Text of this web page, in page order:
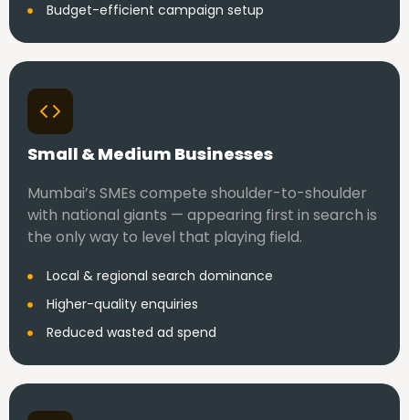
Budget-efficient campaign setup
Small & Medium Businesses
Mumbai’s SMEs compete shoulder-to-shoulder
with national giants — appearing first in search is
the only way to level that playing field.
Local & regional search dominance
Higher-quality enquiries
Reduced wasted ad spend